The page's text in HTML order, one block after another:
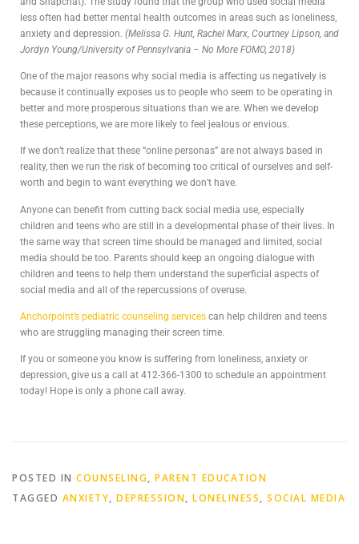
less often had better mental health outcomes in areas such as loneliness,
anxiety and depression. (Melissa G. Hunt, Rachel Marx, Courtney Lipson, and
Jordyn Young/University of Pennsylvania – No More FOMO, 2018)
One of the major reasons why social media is affecting us negatively is
because it continually exposes us to people who seem to be operating in
better and more prosperous situations than we are. When we develop
these perceptions, we are more likely to feel jealous or envious.
If we don’t realize that these “online personas” are not always based in
reality, then we run the risk of becoming too critical of ourselves and self-
worth and begin to want everything we don’t have.
Anyone can benefit from cutting back social media use, especially
children and teens who are still in a developmental phase of their lives. In
the same way that screen time should be managed and limited, social
media should be too. Parents should keep an ongoing dialogue with
children and teens to help them understand the superficial aspects of
social media and all of the repercussions of overuse.
Anchorpoint’s pediatric counseling services can help children and teens
who are struggling managing their screen time.
If you or someone you know is suffering from loneliness, anxiety or
depression, give us a call at 412-366-1300 to schedule an appointment
today! Hope is only a phone call away.
POSTED IN COUNSELING, PARENT EDUCATION
TAGGED ANXIETY, DEPRESSION, LONELINESS, SOCIAL MEDIA